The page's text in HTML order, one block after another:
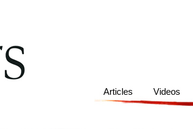
Articles Videos